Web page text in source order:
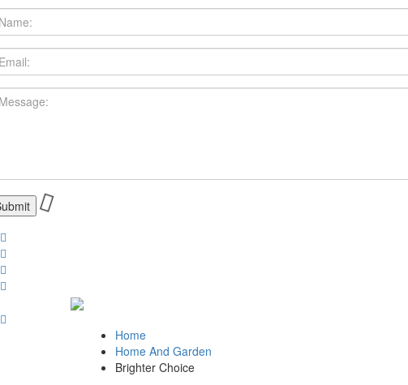
Home
Home And Garden
Brighter Choice